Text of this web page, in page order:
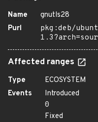
Name
gnutls28
Purl
pkg:deb/
Affected ranges
Type
ECOSYSTEM
Events
Introduced
0
Fixed